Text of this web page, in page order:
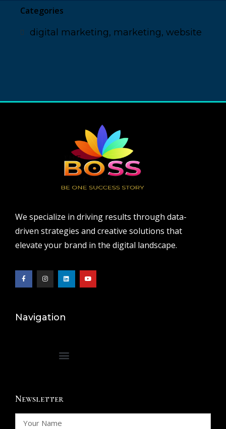
Categories
digital marketing, marketing, website
We specialize in driving results through data-
driven strategies and creative solutions that
elevate your brand in the digital landscape.
Navigation
Newsletter